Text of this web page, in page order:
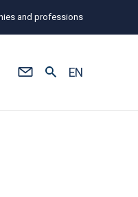
and professions
EN